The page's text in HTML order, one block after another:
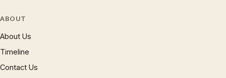
ABOUT
About Us
Timeline
Contact Us